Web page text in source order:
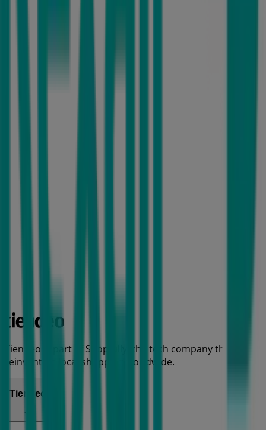
Tiendeo is part of Shopfully, the tech company that is
reinventing local shopping worldwide.
Tiendeo